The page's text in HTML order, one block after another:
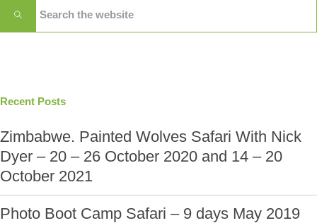
Recent Posts
Zimbabwe. Painted Wolves Safari With Nick
Dyer – 20 – 26 October 2020 and 14 – 20
October 2021
Photo Boot Camp Safari – 9 days May 2019